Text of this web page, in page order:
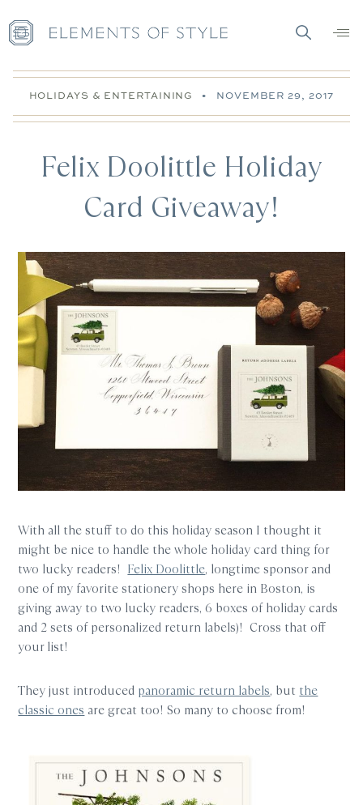
HOLIDAYS & ENTERTAINING • NOVEMBER 29, 2017
Felix Doolittle Holiday
Card Giveaway!
With all the stuff to do this holiday season I thought it
might be nice to handle the whole holiday card thing for
two lucky readers! Felix Doolittle, longtime sponsor and
one of my favorite stationery shops here in Boston, is
giving away to two lucky readers, 6 boxes of holiday cards
and 2 sets of personalized return labels)! Cross that off
your list!
They just introduced panoramic return labels, but the
classic ones are great too! So many to choose from!